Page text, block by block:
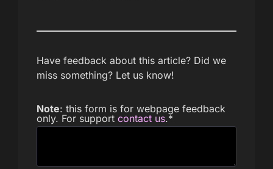
Have feedback about this article? Did we
miss something? Let us know!
Note: this form is for webpage feedback
only. For support contact us.*